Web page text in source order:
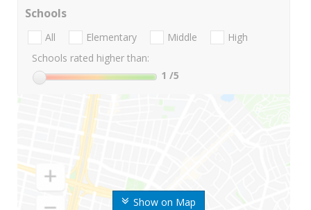
Show on Map
Schools
All Elementary Middle
High
Schools rated higher than:
1 /5